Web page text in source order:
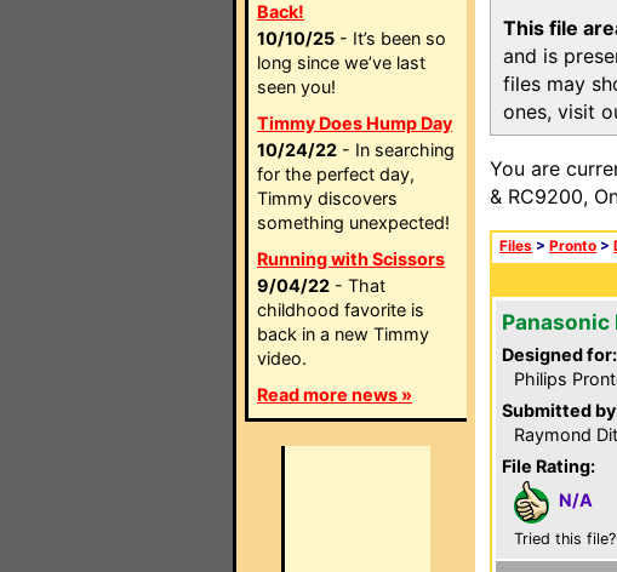
Back!
10/10/25 - It’s been so
long since we’ve last
seen you!
Timmy Does Hump Day
10/24/22 - In searching
for the perfect day,
Timmy discovers
something unexpected!
Running with Scissors
9/04/22 - That
childhood favorite is
back in a new Timmy
video.
Read more news »
This file
and is
files may
ones, visit
You are
& RC9200,
Files > Pronto >
Panasonic
Designed for:
Philips
Submitted
Raymond
File Rating:
N/A
Tried this file?